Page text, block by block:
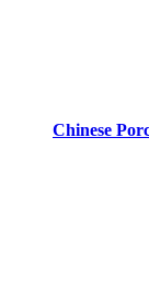
Chinese